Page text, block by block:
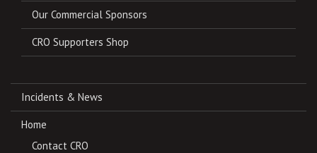
Our Commercial Sponsors
CRO Supporters Shop
Incidents & News
Home
Contact CRO